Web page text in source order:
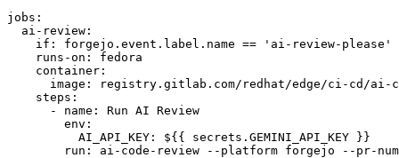
jobs :
ai-review :
if :
forgejo.event.label.name == 'ai-review-please'
runs-on :
fedora
container :
image :
registry.gitlab.com/redhat/edge/ci-cd/ai-
steps :
-
name :
Run AI Review
env :
AI_API_KEY :
${{ secrets.GEMINI_API_KEY }}
run :
ai-code-review --platform forgejo --pr-